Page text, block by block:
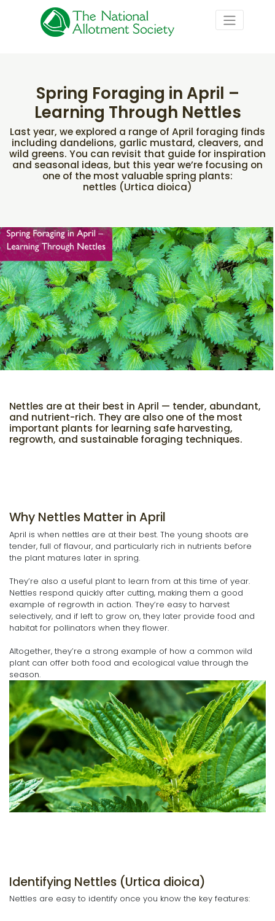
Spring Foraging in April –
Learning Through Nettles
Last year, we explored a range of April foraging finds
including dandelions, garlic mustard, cleavers, and
wild greens. You can revisit that guide for inspiration
and seasonal ideas, but this year we’re focusing on
one of the most valuable spring plants:
nettles (Urtica dioica)
Nettles are at their best in April — tender, abundant,
and nutrient-rich. They are also one of the most
important plants for learning safe harvesting,
regrowth, and sustainable foraging techniques.
Why Nettles Matter in April
April is when nettles are at their best. The young shoots are
tender, full of flavour, and particularly rich in nutrients before
the plant matures later in spring.
They’re also a useful plant to learn from at this time of year.
Nettles respond quickly after cutting, making them a good
example of regrowth in action. They’re easy to harvest
selectively, and if left to grow on, they later provide food and
habitat for pollinators when they flower.
Altogether, they’re a strong example of how a common wild
plant can offer both food and ecological value through the
season.
Identifying Nettles (Urtica dioica)
Nettles are easy to identify once you know the key features: